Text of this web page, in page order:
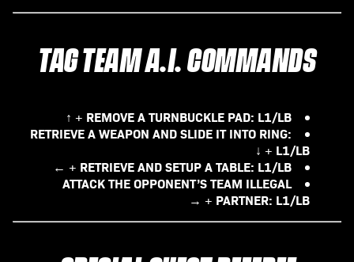
TAG TEAM A.I. COMMANDS
REMOVE A TURNBUCKLE PAD: L1/LB
+ ↑
RETRIEVE A WEAPON AND SLIDE IT INTO RING:
L1/LB
+ ↓
RETRIEVE AND SETUP A TABLE: L1/LB
+ ←
ATTACK THE OPPONENT’S TEAM ILLEGAL
PARTNER: L1/LB
+ →